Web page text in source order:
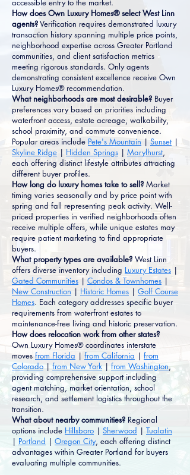
accessible entry to the market.
How does Own Luxury Homes® select West Linn
agents?Verification requires demonstrated luxury
transaction history spanning multiple price points,
neighborhood expertise across Greater Portland
communities, and client satisfaction metrics
meeting rigorous standards. Only agents
demonstrating consistent excellence receive Own
Luxury Homes® recommendation.
What neighborhoods are most desirable? Buyer
preferences vary based on priorities including
waterfront access, estate acreage, walkability,
school proximity, and commute convenience.
Popular areas include Pete's Mountain | Sunset|
Skyline Ridge | Hidden Springs | Marylhurst,
each offering distinct lifestyle attributes attracting
different buyer profiles.
How long do luxury homes take to sell? Market
timing varies seasonally and by price point with
spring and fall representing peak activity. Well-
priced properties in verified neighborhoods often
receive multiple offers, while unique estates may
require patient marketing to find appropriate
buyers.
What property types are available? West Linn
offers diverse inventory including Luxury Estates |
Gated Communities | Condos & Townhomes |
New Construction | Historic Homes | Golf Course
Homes. Each category addresses specific buyer
requirements from waterfront estates to
maintenance-free living and historic preservation.
How does relocation work from other states?
Own Luxury Homes® coordinates interstate
moves from Florida | from California | from
Colorado | from New York | from Washington,
providing comprehensive support including
agent matching, market orientation, school
research, and settlement logistics throughout the
transition.
What about nearby communities? Regional
options include Hillsboro | Sherwood | Tualatin
| Portland | Oregon City, each offering distinct
advantages within Greater Portland for buyers
evaluating multiple communities.